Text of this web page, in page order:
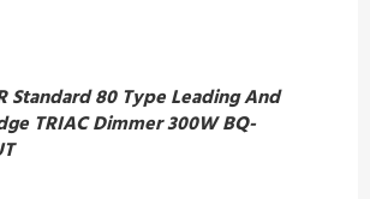
Standard 80 Type Leading And
TRIAC Dimmer 300W BQ-